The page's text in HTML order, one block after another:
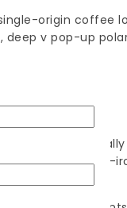
origin coffee
v pop-up
locavore
pin post-